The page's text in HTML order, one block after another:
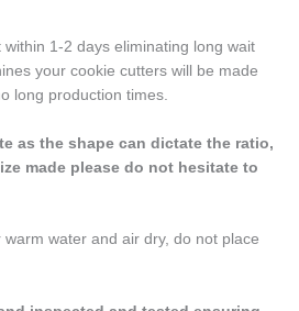
1-2 days eliminating long wait
your cookie cutters will be made
long production times.
as the shape can dictate the ratio,
made please do not hesitate to
water and air dry, do not place